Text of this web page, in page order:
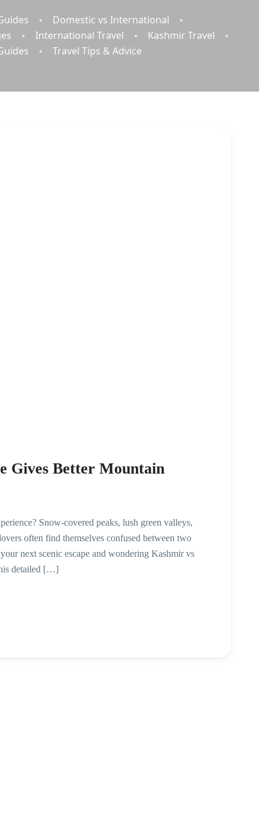
Domestic vs International
International Travel
Kashmir Travel
Travel Tips & Advice
Gives Better Mountain
Snow-covered peaks, lush green valleys,
often find themselves confused between two
next scenic escape and wondering Kashmir vs
detailed […]